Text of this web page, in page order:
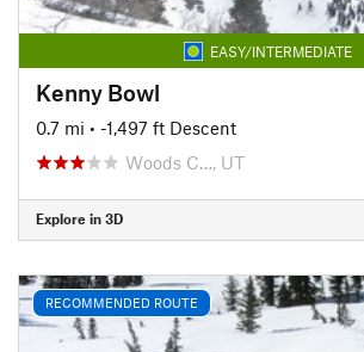
EASY/INTERMEDIATE
Kenny Bowl
0.7 mi • -1,497 ft Descent
Woods C…, UT
Explore in 3D
RECOMMENDED ROUTE